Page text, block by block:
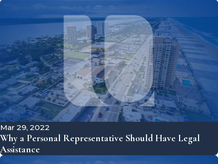
Mar 29, 2022
Why a Personal Representative Should Have Legal
Assistance